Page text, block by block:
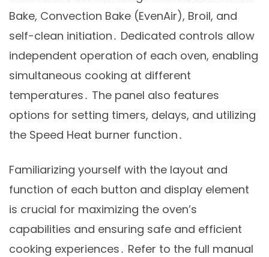
Bake, Convection Bake (EvenAir), Broil, and
self-clean initiation․ Dedicated controls allow
independent operation of each oven, enabling
simultaneous cooking at different
temperatures․ The panel also features
options for setting timers, delays, and utilizing
the Speed Heat burner function․
Familiarizing yourself with the layout and
function of each button and display element
is crucial for maximizing the oven’s
capabilities and ensuring safe and efficient
cooking experiences․ Refer to the full manual